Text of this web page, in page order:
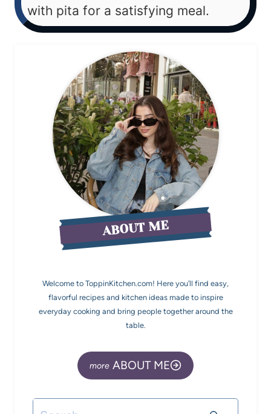
with pita for a satisfying meal.
ABOUT ME
Welcome to ToppinKitchen.com! Here you’ll find easy,
flavorful recipes and kitchen ideas made to inspire
everyday cooking and bring people together around the
table.
ABOUT ME